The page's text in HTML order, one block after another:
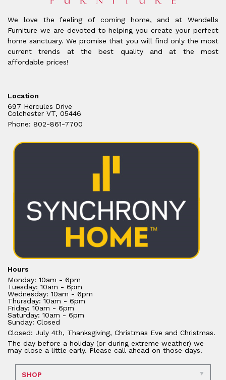
We love the feeling of coming home, and at Wendells
Furniture we are devoted to helping you create your perfect
home sanctuary. We promise that you will find only the most
current trends at the best quality and at the most
affordable prices!
Location
697 Hercules Drive
Colchester VT, 05446
Phone: 802-861-7700
Hours
Monday: 10am - 6pm
Tuesday: 10am - 6pm
Wednesday: 10am - 6pm
Thursday: 10am - 6pm
Friday: 10am - 6pm
Saturday: 10am - 6pm
Sunday: Closed
Closed: July 4th, Thanksgiving, Christmas Eve and Christmas.
The day before a holiday (or during extreme weather) we
may close a little early. Please call ahead on those days.
SHOP